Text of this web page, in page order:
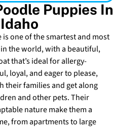
Puppies In
Idaho
one of the smartest and most
the world, with a beautiful,
that’s ideal for allergy-
loyal, and eager to please,
their families and get along
and other pets. Their
nature make them a
from apartments to large